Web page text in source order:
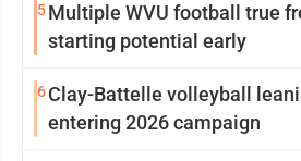
5Multiple WVU football true
starting potential early
6Clay-Battelle volleyball
entering 2026 campaign